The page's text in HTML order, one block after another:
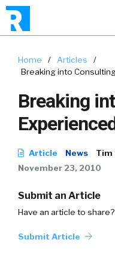
Home / Articles
/
Breaking into
Breaking
Article News
Tim
November 23, 2010
Submit an Article
Have an article to
Submit Article